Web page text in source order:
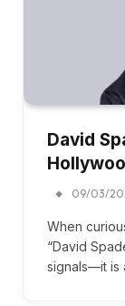
David
09/03/
When
“David
signals—it is